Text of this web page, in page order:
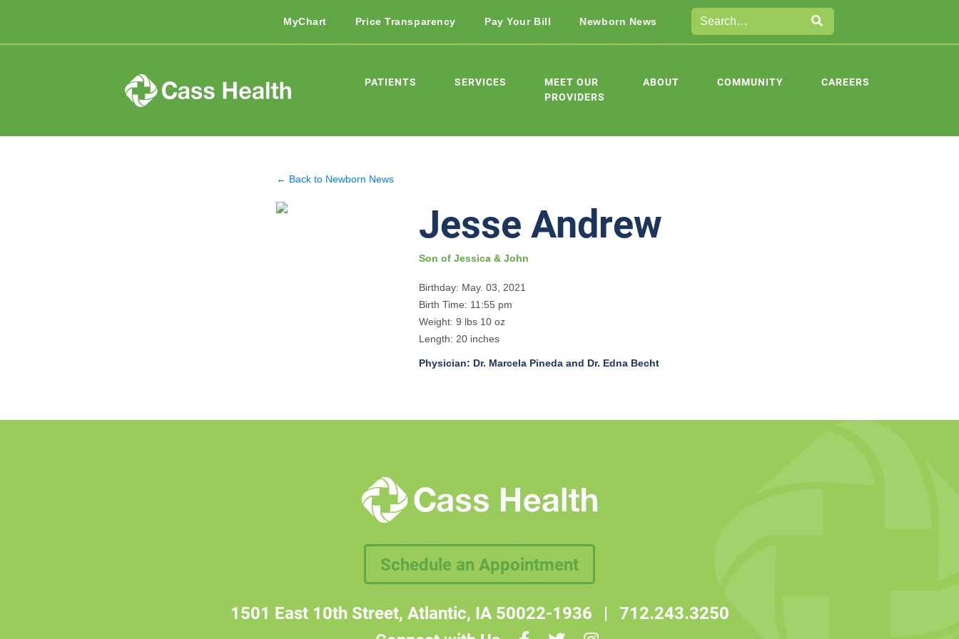
MyChart Price Transparency Pay Your Bill Newborn News
PATIENTS SERVICES
MEET OUR
PROVIDERS
ABOUT COMMUNITY CAREERS
← Back to Newborn News
Jesse Andrew
Son of Jessica & John
Birthday: May. 03, 2021
Birth Time: 11:55 pm
Weight: 9 lbs 10 oz
Length: 20 inches
Physician: Dr. Marcela Pineda and Dr. Edna Becht
Schedule an Appointment
1501 East 10th Street, Atlantic, IA 50022-1936 | 712.243.3250